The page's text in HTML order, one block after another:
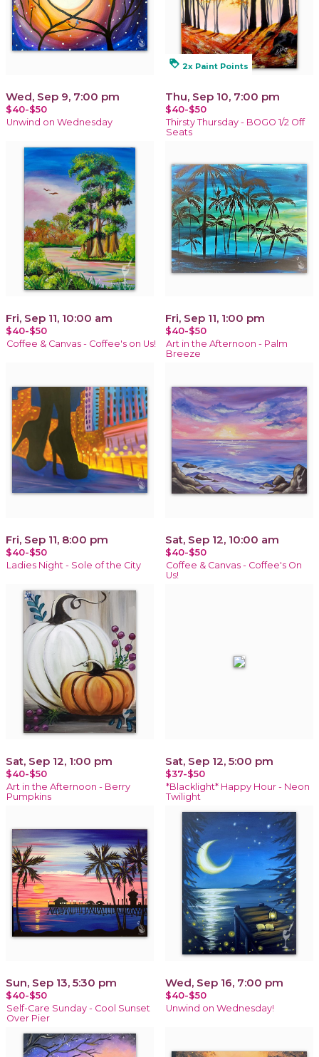
Wed, Sep 9, 7:00 pm
$40-$50
Unwind on Wednesday
loyalty 2x Paint Points
Thu, Sep 10, 7:00 pm
$40-$50
Thirsty Thursday - BOGO 1/2 Off
Seats
Fri, Sep 11, 10:00 am
$40-$50
Coffee & Canvas - Coffee's on Us!
Fri, Sep 11, 1:00 pm
$40-$50
Art in the Afternoon - Palm
Breeze
Fri, Sep 11, 8:00 pm
$40-$50
Ladies Night - Sole of the City
Sat, Sep 12, 10:00 am
$40-$50
Coffee & Canvas - Coffee's On
Us!
Sat, Sep 12, 1:00 pm
$40-$50
Art in the Afternoon - Berry
Pumpkins
Sat, Sep 12, 5:00 pm
$37-$50
*Blacklight* Happy Hour - Neon
Twilight
Sun, Sep 13, 5:30 pm
$40-$50
Self-Care Sunday - Cool Sunset
Over Pier
Wed, Sep 16, 7:00 pm
$40-$50
Unwind on Wednesday!